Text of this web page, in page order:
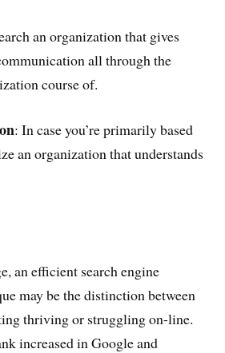
an organization that gives
all through the
course of.
: In case you’re primarily based
an organization that understands
an efficient search engine
may be the distinction between
thriving or struggling on-line.
increased in Google and